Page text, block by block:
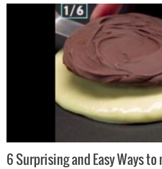
6 Surprising and Easy Ways to